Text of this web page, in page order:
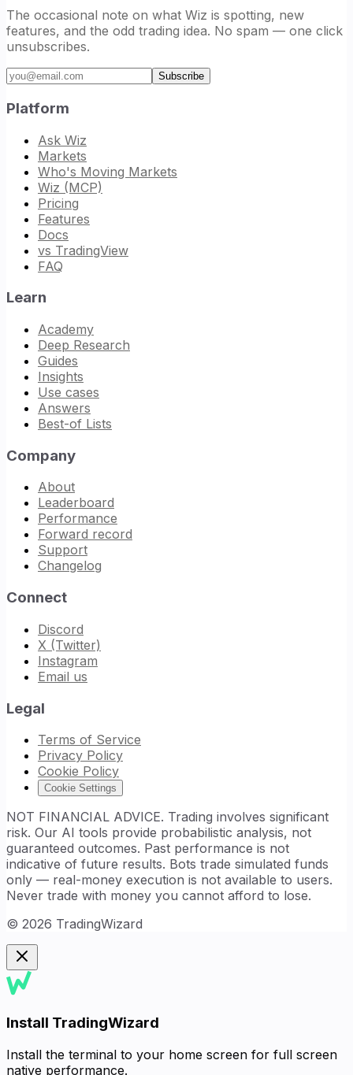
The occasional note on what Wiz is spotting, new
features, and the odd trading idea. No spam — one click
unsubscribes.
Email address
Subscribe
Platform
Ask Wiz
Markets
Who's Moving Markets
Wiz (MCP)
Pricing
Features
Docs
vs TradingView
FAQ
Learn
Academy
Deep Research
Guides
Insights
Use cases
Answers
Best-of Lists
Company
About
Leaderboard
Performance
Forward record
Support
Changelog
Connect
Discord
X (Twitter)
Instagram
Email us
Legal
Terms of Service
Privacy Policy
Cookie Policy
Cookie Settings
NOT FINANCIAL ADVICE. Trading involves significant
risk. Our AI tools provide probabilistic analysis, not
guaranteed outcomes. Past performance is not
indicative of future results. Bots trade simulated funds
only — real-money execution is not available to users.
Never trade with money you cannot afford to lose.
© 2026 TradingWizard
Install TradingWizard
Install the terminal to your home screen for full screen
native performance.